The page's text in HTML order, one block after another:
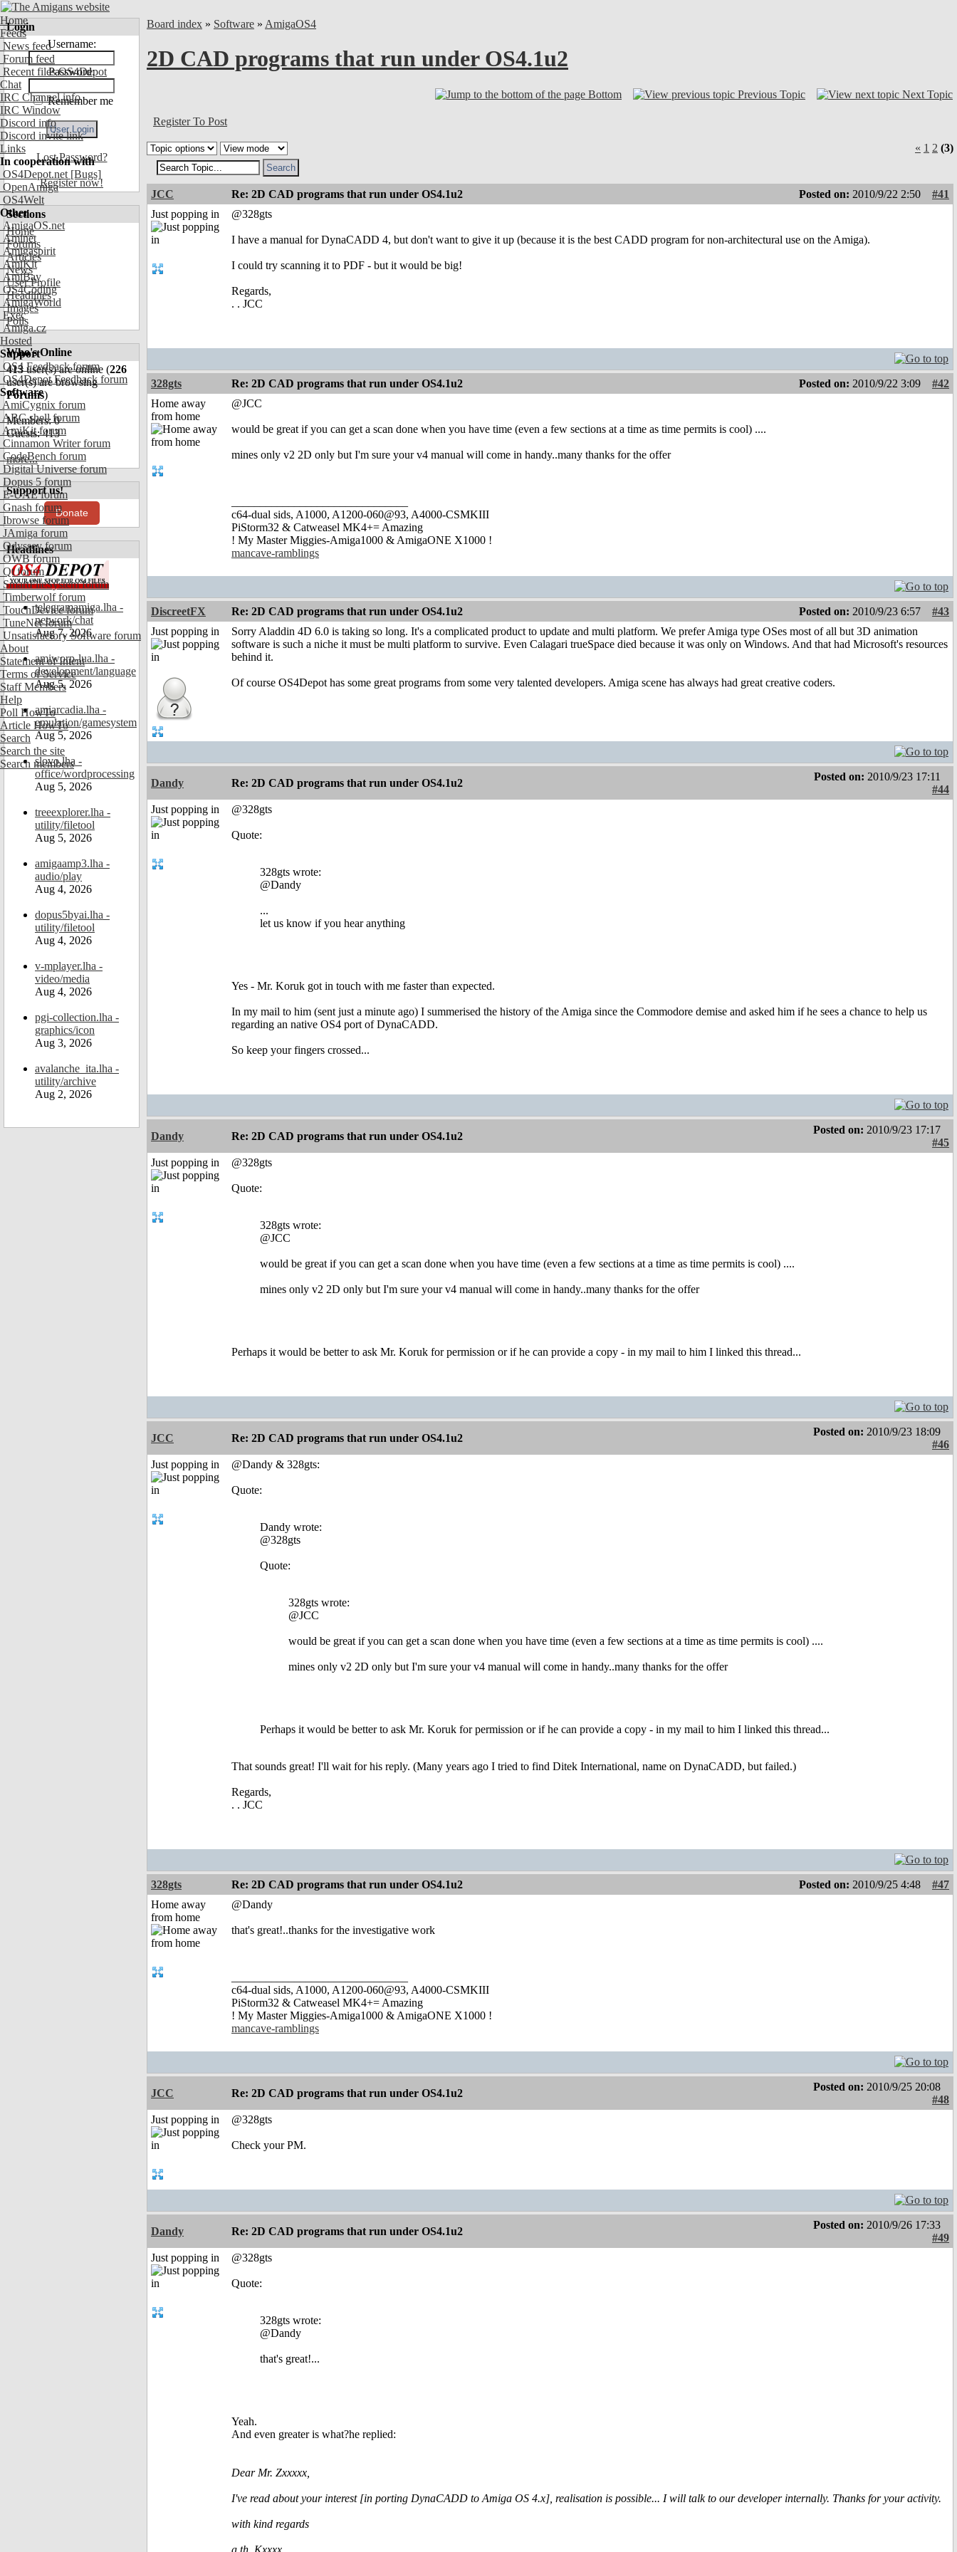
Home
Feeds
News feed
Forum feed
Recent files OS4Depot
Chat
IRC Channel info
IRC Window
Discord info
Discord invite link
Links
In cooperation with
OS4Depot.net [Bugs]
OpenAmiga
OS4Welt
Other
AmigaOS.net
Aminet
Amigaspirit
AmiKit
AmiBay
OS4Coding
AmigaWorld
Exec
Amiga.cz
Hosted
Support
OS4 Feedback forum
OS4Depot Feedback forum
Software
AmiCygnix forum
ABC shell forum
AmiKit forum
Cinnamon Writer forum
CodeBench forum
Digital Universe forum
Dopus 5 forum
E-UAE forum
Gnash forum
Ibrowse forum
JAmiga forum
Odyssey forum
OWB forum
Qt forum
SmartFileSystem forum
Timberwolf forum
TouchDevice forum
TuneNet forum
Unsatisfactory Software forum
About
Statement of Intent
Terms of Service
Staff Members
Help
Poll HowTo
Article HowTo
Search
Search the site
Search members
Login
Username:
Password:
Remember me
Lost Password?
Register now!
Sections
Home
Forums
Articles
News
User Profile
Headlines
Images
Polls
Who's Online
413user(s) are online (226
user(s) are browsing
Forums)
Members: 0
Guests: 413
more...
Support us!
Donate
Headlines
telegramamiga.lha -
network/chat
Aug 7, 2026
amiworp-lua.lha -
development/language
Aug 5, 2026
amiarcadia.lha -
emulation/gamesystem
Aug 5, 2026
slovo.lha -
office/wordprocessing
Aug 5, 2026
treeexplorer.lha -
utility/filetool
Aug 5, 2026
amigaamp3.lha -
audio/play
Aug 4, 2026
dopus5byai.lha -
utility/filetool
Aug 4, 2026
v-mplayer.lha -
video/media
Aug 4, 2026
pgi-collection.lha -
graphics/icon
Aug 3, 2026
avalanche_ita.lha -
utility/archive
Aug 2, 2026
Board index » Software » AmigaOS4
2D CAD programs that run under OS4.1u2
Bottom Previous Topic Next Topic
Register To Post
« 1 2 (3)
JCC Re: 2D CAD programs that run under OS4.1u2 Posted on: 2010/9/22 2:50
#41
Just popping in
@328gts
I have a manual for DynaCADD 4, but don't want to give it up (because it is the best CADD program for non-architectural use on the Amiga).
I could try scanning it to PDF - but it would be big!
Regards,
. . JCC
328gts Re: 2D CAD programs that run under OS4.1u2 Posted on: 2010/9/22 3:09
#42
Home away
from home
@JCC
would be great if you can get a scan done when you have time (even a few sections at a time as time permits is cool) ....
mines only v2 2D only but I'm sure your v4 manual will come in handy..many thanks for the offer
c64-dual sids, A1000, A1200-060@93, A4000-CSMKIII
PiStorm32 & Catweasel MK4+= Amazing
! My Master Miggies-Amiga1000 & AmigaONE X1000 !
mancave-ramblings
DiscreetFX Re: 2D CAD programs that run under OS4.1u2 Posted on: 2010/9/23 6:57
#43
Just popping in
Sorry Aladdin 4D 6.0 is taking so long. It's a complicated product to update and multi platform. We prefer Amiga type OSes most of all but 3D animation
software is such a niche it must be multi platform to survive. Even Calagari trueSpace died because it was only on Windows. And that had Microsoft's resources
behind it.
Of course OS4Depot has some great programs from some very talented developers. Amiga scene has always had great creative coders.
Dandy Re: 2D CAD programs that run under OS4.1u2
Posted on: 2010/9/23 17:11
#44
Just popping in
@328gts
Quote:
328gts wrote:
@Dandy
...
let us know if you hear anything
Yes - Mr. Koruk got in touch with me faster than expected.
In my mail to him (sent just a minute ago) I summerised the history of the Amiga since the Commodore demise and asked him if he sees a chance to help us
regarding an native OS4 port of DynaCADD.
So keep your fingers crossed...
Dandy Re: 2D CAD programs that run under OS4.1u2
Posted on: 2010/9/23 17:17
#45
Just popping in
@328gts
Quote:
328gts wrote:
@JCC
would be great if you can get a scan done when you have time (even a few sections at a time as time permits is cool) ....
mines only v2 2D only but I'm sure your v4 manual will come in handy..many thanks for the offer
Perhaps it would be better to ask Mr. Koruk for permission or if he can provide a copy - in my mail to him I linked this thread...
JCC Re: 2D CAD programs that run under OS4.1u2
Posted on: 2010/9/23 18:09
#46
Just popping in
@Dandy & 328gts:
Quote:
Dandy wrote:
@328gts
Quote:
328gts wrote:
@JCC
would be great if you can get a scan done when you have time (even a few sections at a time as time permits is cool) ....
mines only v2 2D only but I'm sure your v4 manual will come in handy..many thanks for the offer
Perhaps it would be better to ask Mr. Koruk for permission or if he can provide a copy - in my mail to him I linked this thread...
That sounds great! I'll wait for his reply. (Many years ago I tried to find Ditek International, name on DynaCADD, but failed.)
Regards,
. . JCC
328gts Re: 2D CAD programs that run under OS4.1u2 Posted on: 2010/9/25 4:48
#47
Home away
from home
@Dandy
that's great!..thanks for the investigative work
c64-dual sids, A1000, A1200-060@93, A4000-CSMKIII
PiStorm32 & Catweasel MK4+= Amazing
! My Master Miggies-Amiga1000 & AmigaONE X1000 !
mancave-ramblings
JCC Re: 2D CAD programs that run under OS4.1u2
Posted on: 2010/9/25 20:08
#48
Just popping in
@328gts
Check your PM.
Dandy Re: 2D CAD programs that run under OS4.1u2
Posted on: 2010/9/26 17:33
#49
Just popping in
@328gts
Quote:
328gts wrote:
@Dandy
that's great!...
Yeah.
And even greater is what?he replied:
Dear Mr. Zxxxxx,
I've read about your interest [in porting DynaCADD to Amiga OS 4.x], realisation is possible... I will talk to our developer internally. Thanks for your activity.
with kind regards